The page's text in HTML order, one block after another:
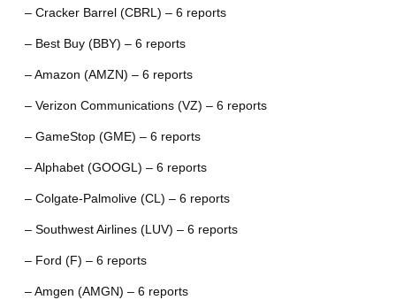
– Cracker Barrel (CBRL) – 6 reports
– Best Buy (BBY) – 6 reports
– Amazon (AMZN) – 6 reports
– Verizon Communications (VZ) – 6 reports
– GameStop (GME) – 6 reports
– Alphabet (GOOGL) – 6 reports
– Colgate-Palmolive (CL) – 6 reports
– Southwest Airlines (LUV) – 6 reports
– Ford (F) – 6 reports
– Amgen (AMGN) – 6 reports